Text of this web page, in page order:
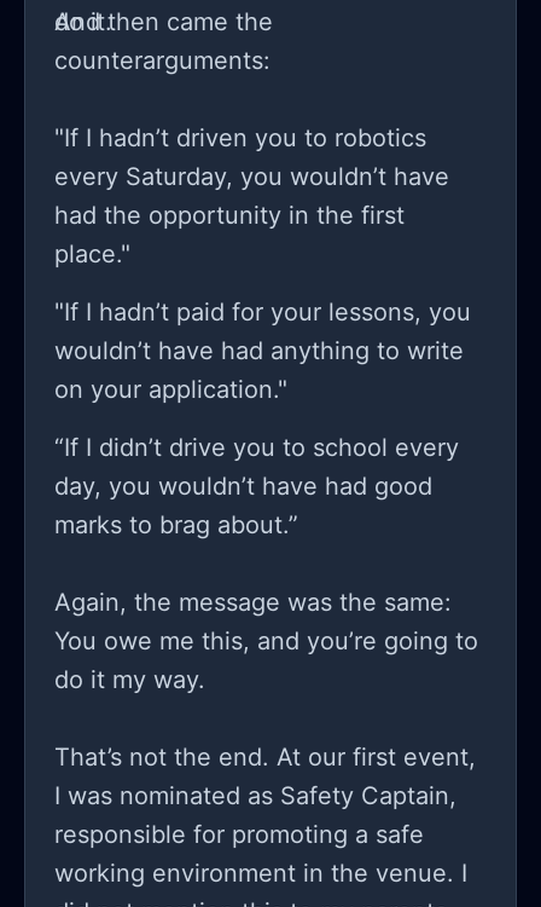
do it.
And then came the
counterarguments:
"If I hadn’t driven you to robotics
every Saturday, you wouldn’t have
had the opportunity in the first
place."
"If I hadn’t paid for your lessons, you
wouldn’t have had anything to write
on your application."
“If I didn’t drive you to school every
day, you wouldn’t have had good
marks to brag about.”
Again, the message was the same:
You owe me this, and you’re going to
do it my way.
That’s not the end. At our first event,
I was nominated as Safety Captain,
responsible for promoting a safe
working environment in the venue. I